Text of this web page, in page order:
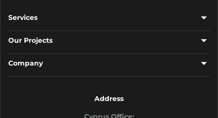
Services
Our Projects
Company
Address